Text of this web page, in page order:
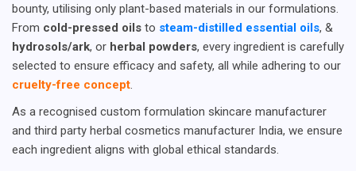
bounty, utilising only plant-based materials in our formulations.
From cold-pressed oils to steam-distilled essential oils, &
hydrosols/ark, or herbal powders, every ingredient is carefully
selected to ensure efficacy and safety, all while adhering to our
cruelty-free concept.
As a recognised custom formulation skincare manufacturer
and third party herbal cosmetics manufacturer India, we ensure
each ingredient aligns with global ethical standards.